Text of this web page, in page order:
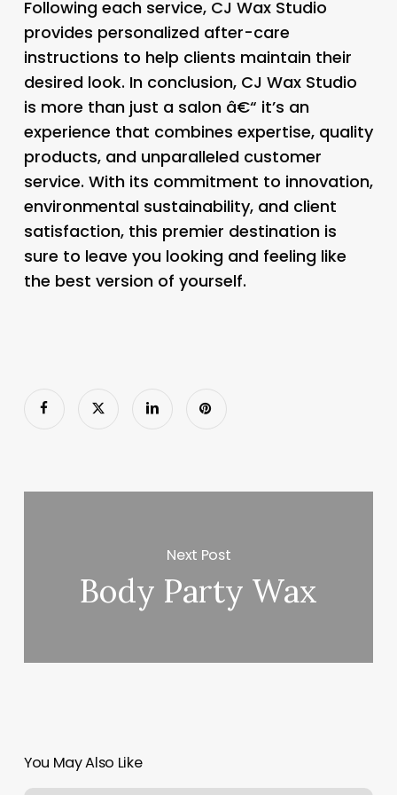
Following each service, CJ Wax Studio
provides personalized after-care
instructions to help clients maintain their
desired look. In conclusion, CJ Wax Studio
is more than just a salon â€“ it’s an
experience that combines expertise, quality
products, and unparalleled customer
service. With its commitment to innovation,
environmental sustainability, and client
satisfaction, this premier destination is
sure to leave you looking and feeling like
the best version of yourself.
Next Post
Body Party Wax
You May Also Like